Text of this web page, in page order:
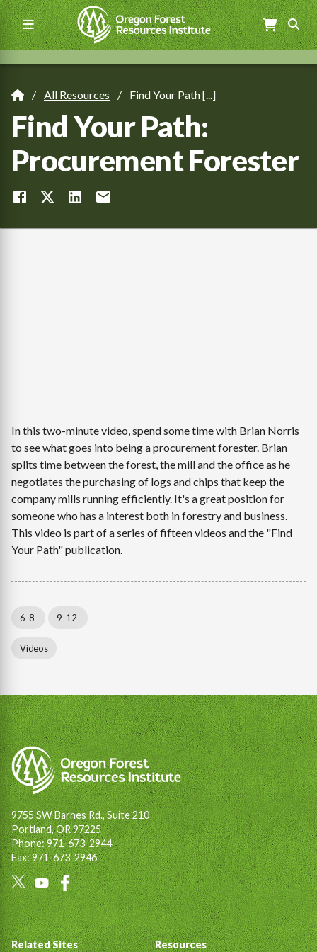
Skip
to
main
Main
navigation
Breadcrumb
All Resources Find Your Path [...]
Find Your Path:
Procurement Forester
In this two-minute video, spend some time with Brian Norris
to see what goes into being a procurement forester. Brian
splits time between the forest, the mill and the office as he
negotiates the purchasing of logs and chips that keep the
company mills running efficiently. It's a great position for
someone who has a interest both in forestry and business.
This video is part of a series of fifteen videos and the "Find
Your Path" publication.
6-8 9-12
Videos
9755 SW Barnes Rd., Suite 210
Portland, OR 97225
Phone: 971-673-2944
Fax: 971-673-2946
Social
Links
Footer
Related Sites Resources